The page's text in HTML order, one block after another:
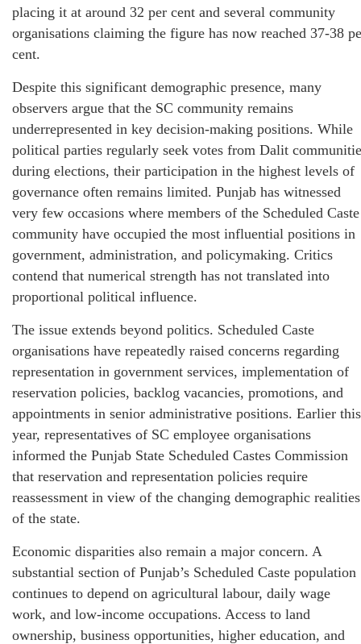
placing it at around 32 per cent and several community
organisations claiming the figure has now reached 37-38
cent.
Despite this significant demographic presence, many
observers argue that the SC community remains
underrepresented in key decision-making positions. While
political parties regularly seek votes from Dalit
during elections, their participation in the highest levels of
governance often remains limited. Punjab has witnessed
very few occasions where members of the Scheduled Caste
community have occupied the most influential positions in
government, administration, and policymaking. Critics
contend that numerical strength has not translated into
proportional political influence.
The issue extends beyond politics. Scheduled Caste
organisations have repeatedly raised concerns regarding
representation in government services, implementation of
reservation policies, backlog vacancies, promotions, and
appointments in senior administrative positions. Earlier this
year, representatives of SC employee organisations
informed the Punjab State Scheduled Castes Commission
that reservation and representation policies require
reassessment in view of the changing demographic realities
of the state.
Economic disparities also remain a major concern. A
substantial section of Punjab’s Scheduled Caste population
continues to depend on agricultural labour, daily wage
work, and low-income occupations. Access to land
ownership, business opportunities, higher education, and